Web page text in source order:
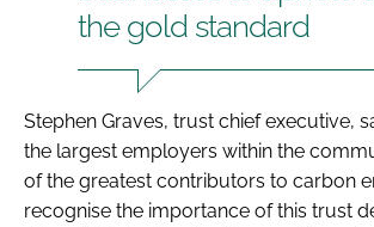
the gold standard
Stephen Graves, trust chief executive,
the largest employers within the
of the greatest contributors to carbon
recognise the importance of this trust